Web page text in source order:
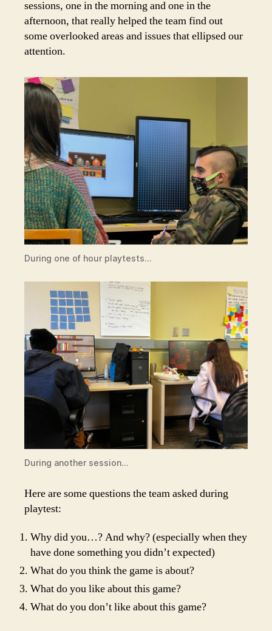
sessions, one in the morning and one in the
afternoon, that really helped the team find out
some overlooked areas and issues that ellipsed our
attention.
During one of hour playtests…
During another session…
Here are some questions the team asked during
playtest:
Why did you…? And why? (especially when they
have done something you didn’t expected)
What do you think the game is about?
What do you like about this game?
What do you don’t like about this game?